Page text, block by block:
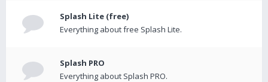
Splash Lite (free)
Everything about free Splash Lite.
Splash PRO
Everything about Splash PRO.